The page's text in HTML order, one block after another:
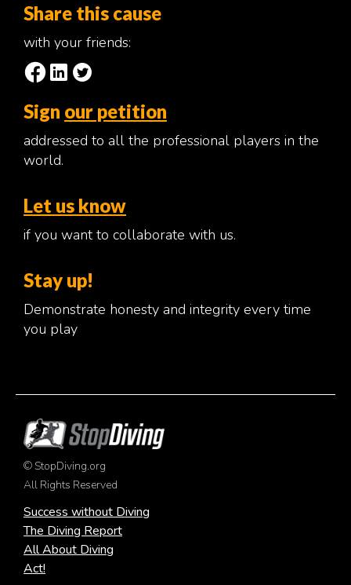
Share this cause
with your friends:
Sign our petition
addressed to all the professional players in the
world.
Let us know
if you want to collaborate with us.
Stay up!
Demonstrate honesty and integrity every time
you play
© StopDiving.org
All Rights Reserved
Success without Diving
The Diving Report
All About Diving
Act!